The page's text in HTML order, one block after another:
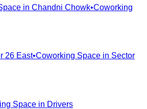
in Chandni Chowk•Coworking
26 East•Coworking Space in Sector
Space in Drivers